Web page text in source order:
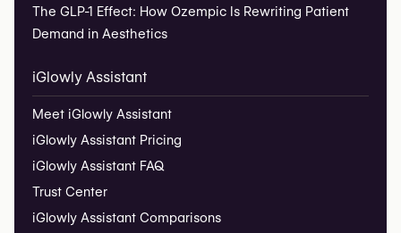
The GLP-1 Effect: How Ozempic Is Rewriting Patient
Demand in Aesthetics
iGlowly Assistant
Meet iGlowly Assistant
iGlowly Assistant Pricing
iGlowly Assistant FAQ
Trust Center
iGlowly Assistant Comparisons